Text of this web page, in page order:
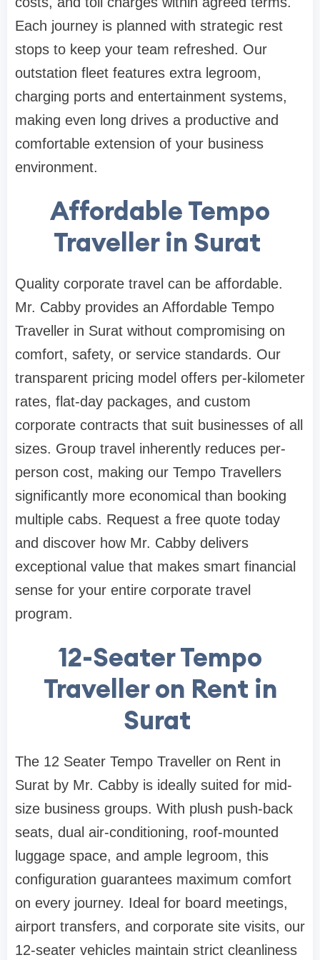
Each journey is planned with strategic rest
stops to keep your team refreshed. Our
outstation fleet features extra legroom,
charging ports and entertainment systems,
making even long drives a productive and
comfortable extension of your business
environment.
Affordable Tempo
Traveller in Surat
Quality corporate travel can be affordable.
Mr. Cabby provides an Affordable Tempo
Traveller in Surat without compromising on
comfort, safety, or service standards. Our
transparent pricing model offers per-kilometer
rates, flat-day packages, and custom
corporate contracts that suit businesses of all
sizes. Group travel inherently reduces per-
person cost, making our Tempo Travellers
significantly more economical than booking
multiple cabs. Request a free quote today
and discover how Mr. Cabby delivers
exceptional value that makes smart financial
sense for your entire corporate travel
program.
12-Seater Tempo
Traveller on Rent in
Surat
The 12 Seater Tempo Traveller on Rent in
Surat by Mr. Cabby is ideally suited for mid-
size business groups. With plush push-back
seats, dual air-conditioning, roof-mounted
luggage space, and ample legroom, this
configuration guarantees maximum comfort
on every journey. Ideal for board meetings,
airport transfers, and corporate site visits, our
12-seater vehicles maintain strict cleanliness